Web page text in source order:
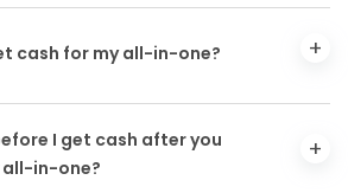
cash for my all-in-one?
I get cash after you
all-in-one?